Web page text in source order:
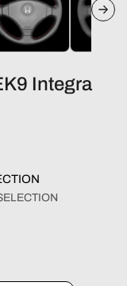
Integra